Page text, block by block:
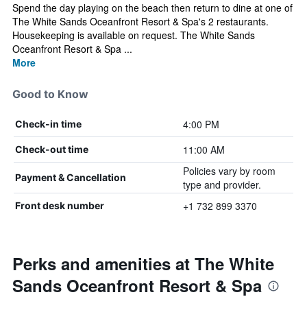
Spend the day playing on the beach then return to dine at one of
The White Sands Oceanfront Resort & Spa's 2 restaurants.
Housekeeping is available on request. The White Sands
Oceanfront Resort & Spa ...
More
Good to Know
Check-in time 4:00 PM
Check-out time 11:00 AM
Payment & Cancellation
Policies vary by room
type and provider.
Front desk number +1 732 899 3370
Perks and amenities at The White
Sands Oceanfront Resort & Spa